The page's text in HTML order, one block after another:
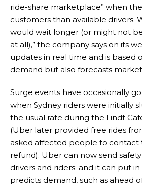
ride-share marketplace” when
customers than available drivers.
would wait longer (or might not
at all),” the company says on its
updates in real time and is based
demand but also forecasts
Surge events have occasionally
when Sydney riders were initially
the usual rate during the Lindt
(Uber later provided free rides
asked affected people to contact
refund). Uber can now send
drivers and riders; and it can put
predicts demand, such as ahead